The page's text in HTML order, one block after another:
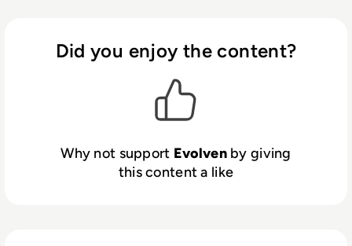
misconfiguration and changes to the
configuration, applications, infrastructure,
code, and more, assisting in the prevention
and rapid resolution of stability, compliance,
and security issues. With Evolven, CIOs,
ITOps, CloudOps, DevOps, and SecOps
experience fewer incidents, faster MTTR, and
Did you enjoy the content?
Why not support Evolvenby giving
this content a like